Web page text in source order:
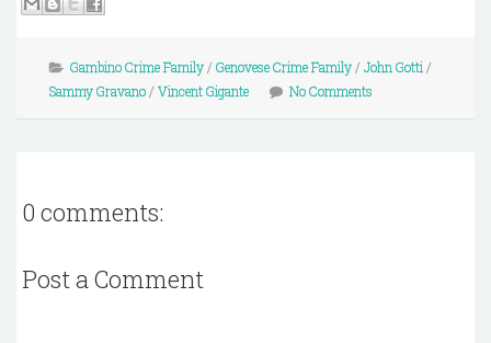
Gambino Crime Family/ Genovese Crime Family/ John Gotti /
Sammy Gravano/ Vincent Gigante No Comments
0 comments:
Post a Comment